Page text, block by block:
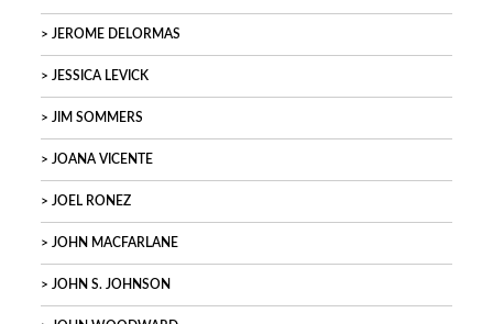
JEROME DELORMAS
JESSICA LEVICK
JIM SOMMERS
JOANA VICENTE
JOEL RONEZ
JOHN MACFARLANE
JOHN S. JOHNSON